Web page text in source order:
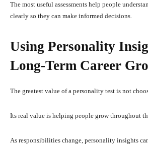
The most useful assessments help people
clearly so they can make informed decisions.
Using Personality
Long-Term Career
The greatest value of a personality test is not
Its real value is helping people grow throughout
As responsibilities change, personality insights